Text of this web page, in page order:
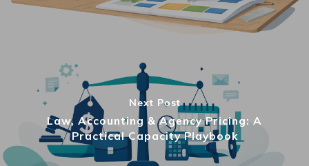
Next Post
Law, Accounting & Agency Pricing: A
Practical Capacity Playbook